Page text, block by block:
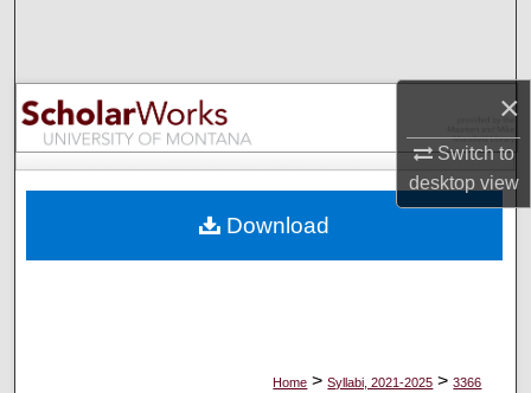
×
Switch to
desktopview
Browse Collections
My Account
Digital Commons Network™
Home > Syllabi, 2021-2025 > 3366
Download